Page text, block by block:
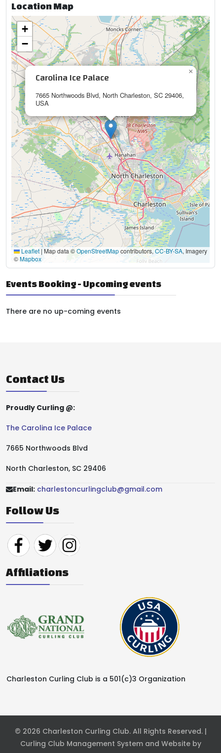
Location Map
Carolina Ice Palace
7665 Northwoods Blvd, North Charleston, SC 29406,
USA
×
+
−
Leaflet |Map data ©OpenStreetMapcontributors, CC-BY-SA, Imagery
©Mapbox
Events Booking - Upcoming events
There are no up-coming events
Contact Us
Proudly Curling @:
The Carolina Ice Palace
7665 Northwoods Blvd
North Charleston, SC 29406
Email: charlestoncurlingclub@gmail.com
Follow Us
Affiliations
Charleston Curling Club is a 501(c)3 Organization
© 2026 Charleston Curling Club. All Rights Reserved. |
Curling Club Management System and Website by